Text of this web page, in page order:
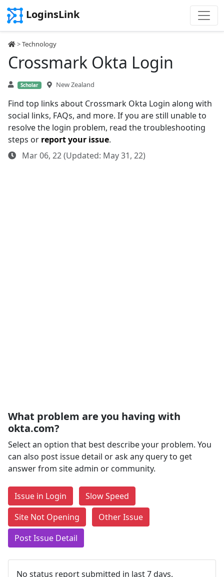
LoginsLink
>Technology
Crossmark Okta Login
Scholar New Zealand
Find top links about Crossmark Okta Login along with
social links, FAQs, and more. If you are still unable to
resolve the login problem, read the troubleshooting
steps or report your issue.
Mar 06, 22 (Updated: May 31, 22)
What problem are you having with
okta.com?
Select an option that best describe your problem. You
can also post issue detail or ask any query to get
answer from site admin or community.
Issue in Login
Slow Speed
Site Not Opening
Other Issue
Post Issue Detail
No status report submitted in last 7 days.